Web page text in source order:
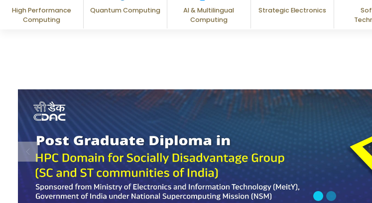
High Performance
Computing
Quantum Computing
AI & Multilingual
Computing
Strategic Electronics
Previous